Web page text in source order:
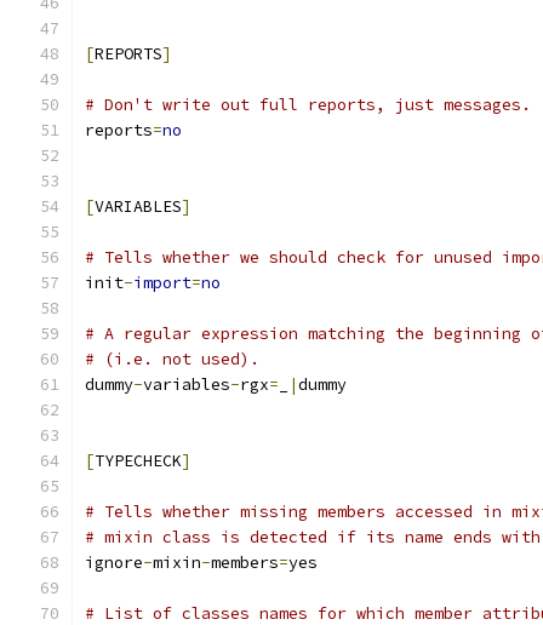
[REPORTS]
# Don't write out full reports, just messages.
reports=no
[VARIABLES]
# Tells whether we should check for unused
init-import=no
# A regular expression matching the beginning
# (i.e. not used).
dummy-variables-rgx= |dummy
[TYPECHECK]
# Tells whether missing members accessed in
# mixin class is detected if its name ends
ignore-mixin-members=yes
# List of classes names for which member